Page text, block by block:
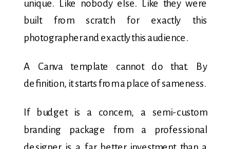
unique. Like nobody else. Like they were
built from scratch for exactly this
photographer and exactly this audience.
A Canva template cannot do that. By
definition, it starts from a place of sameness.
If budget is a concern, a semi-custom
branding package from a professional